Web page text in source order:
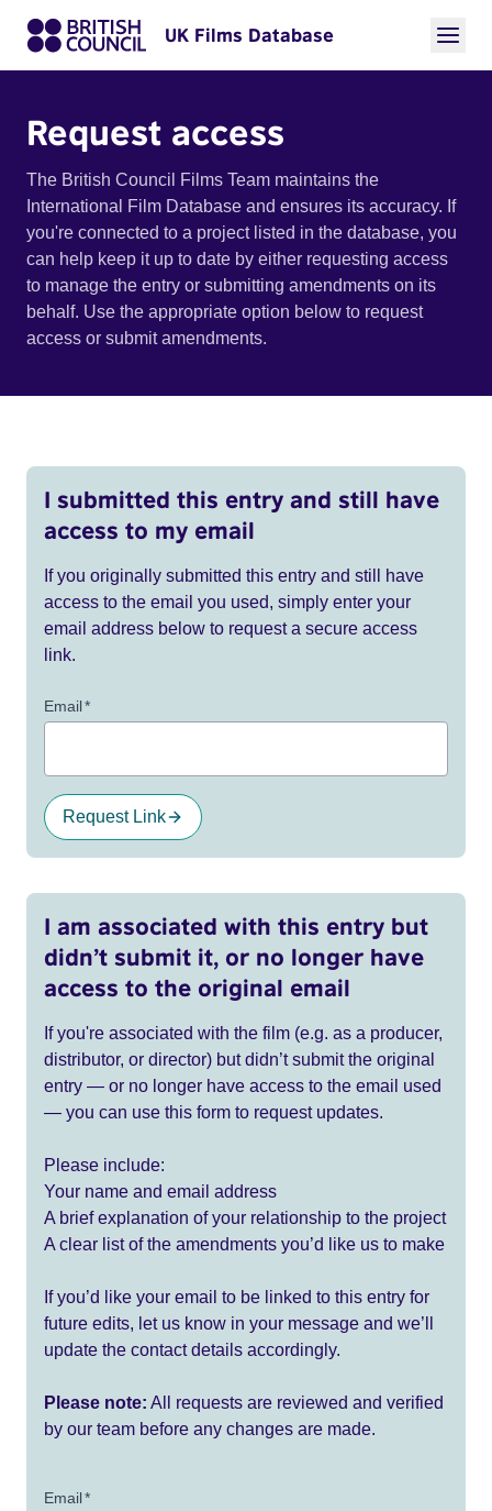
UK Films Database
Request access
The British Council Films Team maintains the
International Film Database and ensures its accuracy. If
you're connected to a project listed in the database, you
can help keep it up to date by either requesting access
to manage the entry or submitting amendments on its
behalf. Use the appropriate option below to request
access or submit amendments.
I submitted this entry and still have
access to my email
If you originally submitted this entry and still have
access to the email you used, simply enter your
email address below to request a secure access
link.
Email*
Request Link
I am associated with this entry but
didn’t submit it, or no longer have
access to the original email
If you're associated with the film (e.g. as a producer,
distributor, or director) but didn’t submit the original
entry — or no longer have access to the email used
— you can use this form to request updates.
Please include:
Your name and email address
A brief explanation of your relationship to the project
A clear list of the amendments you’d like us to make
If you’d like your email to be linked to this entry for
future edits, let us know in your message and we’ll
update the contact details accordingly.
Please note: All requests are reviewed and verified
by our team before any changes are made.
Email*